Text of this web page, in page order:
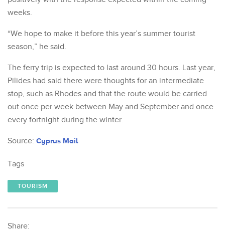
weeks.
“We hope to make it before this year’s summer tourist
season,” he said.
The ferry trip is expected to last around 30 hours. Last year,
Pilides had said there were thoughts for an intermediate
stop, such as Rhodes and that the route would be carried
out once per week between May and September and once
every fortnight during the winter.
Source: Cyprus Mail
Tags
TOURISM
Share: